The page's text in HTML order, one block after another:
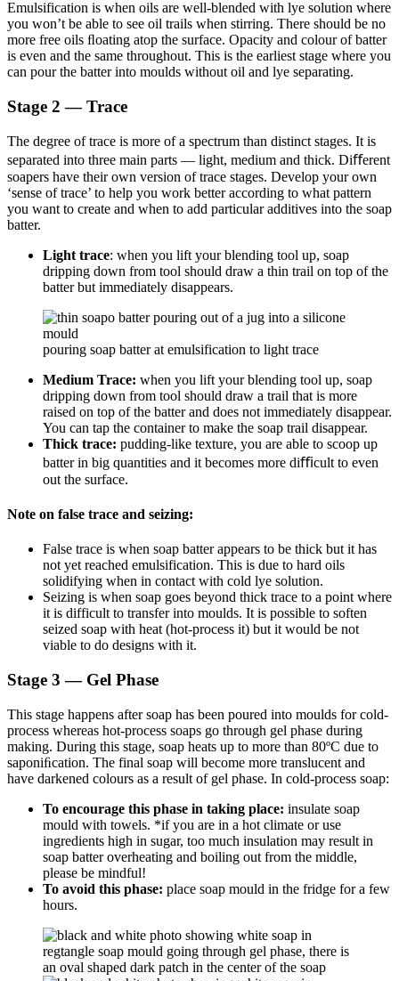
Emulsification is when oils are well-blended with lye solution where
you won’t be able to see oil trails when stirring. There should be no
more free oils ﬂoating atop the surface. Opacity and colour of batter
is even and the same throughout. This is the earliest stage where you
can pour the batter into moulds without oil and lye separating.
Stage 2 — Trace
The degree of trace is more of a spectrum than distinct stages. It is
separated into three main parts — light, medium and thick. Diﬀerent
soapers have their own version of trace stages. Develop your own
‘sense of trace’ to help you work better according to what pattern
you want to create and when to add particular additives into the soap
batter.
Light trace: when you lift your blending tool up, soap
dripping down from tool should draw a thin trail on top of the
batter but immediately disappears.
pouring soap batter at emulsification to light trace
Medium Trace: when you lift your blending tool up, soap
dripping down from tool should draw a trail that is more
raised on top of the batter and does not immediately disappear.
You can tap the container to make the soap trail disappear.
Thick trace: pudding-like texture, you are able to scoop up
batter in big quantities and it becomes more diﬃcult to even
out the surface.
Note on false trace and seizing:
False trace is when soap batter appears to be thick but it has
not yet reached emulsification. This is due to hard oils
solidifying when in contact with cold lye solution.
Seizing is when soap goes beyond thick trace to a point where
it is difficult to transfer into moulds. It is possible to soften
seized soap with heat (hot-process it) but it would be not
viable to do designs with it.
Stage 3 — Gel Phase
This stage happens after soap has been poured into moulds for cold-
process whereas hot-process soaps go through gel phase during
making. During this stage, soap heats up to more than 80ºC due to
saponiﬁcation. The final soap will become more translucent and
have darkened colours as a result of gel phase. In cold-process soap:
To encourage this phase in taking place: insulate soap
mould with towels. *if you are in a hot climate or use
ingredients high in sugar, too much insulation may result in
soap batter overheating and boiling out from the middle,
please be mindful!
To avoid this phase: place soap mould in the fridge for a few
hours.